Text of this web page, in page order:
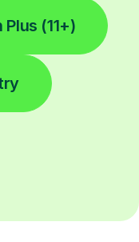
Plus (11+)